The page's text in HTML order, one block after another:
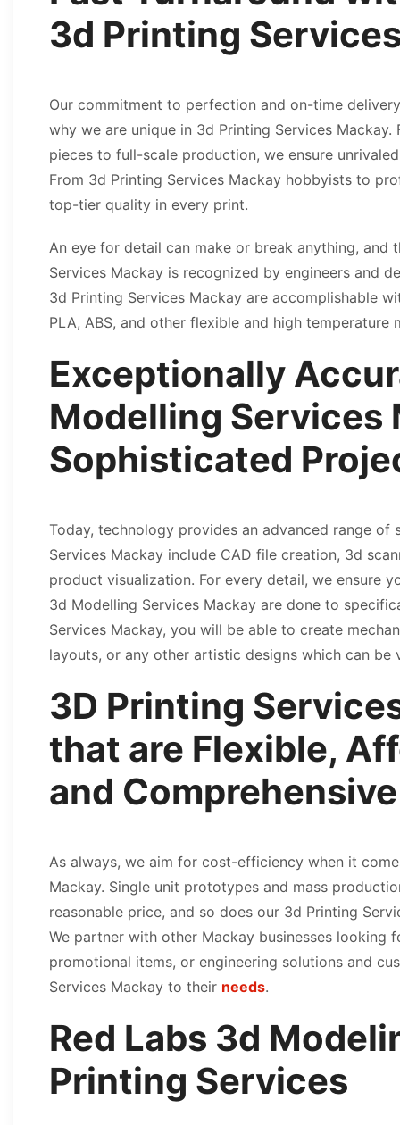
3d Printing
Our commitment to perfection and on-time
why we are unique in 3d Printing Services
pieces to full-scale production, we ensure
From 3d Printing Services Mackay hobbyists to
top-tier quality in every print.
An eye for detail can make or break anything, and
Services Mackay is recognized by engineers and
3d Printing Services Mackay are accomplishable
PLA, ABS, and other flexible and high temperature
Exceptionally
Modelling Services
Sophisticated
Today, technology provides an advanced range of
Services Mackay include CAD file creation, 3d
product visualization. For every detail, we ensure
3d Modelling Services Mackay are done to
Services Mackay, you will be able to create
layouts, or any other artistic designs which can be
3D Printing
that are Flexible,
and Comprehensive
As always, we aim for cost-efficiency when it
Mackay. Single unit prototypes and mass
reasonable price, and so does our 3d Printing
We partner with other Mackay businesses looking
promotional items, or engineering solutions and
Services Mackay to their needs.
Red Labs 3d
Printing Services